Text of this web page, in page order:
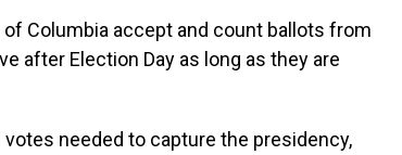
Columbia accept and count ballots from
after Election Day as long as they are
needed to capture the presidency,